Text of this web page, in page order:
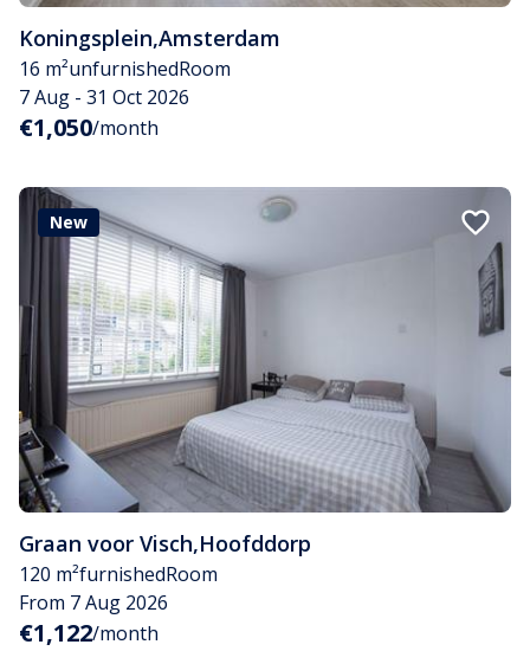
Koningsplein,Amsterdam
16 m²unfurnishedRoom
7 Aug - 31 Oct 2026
€1,050/month
New
Graan voor Visch,Hoofddorp
120 m²furnishedRoom
From 7 Aug 2026
€1,122/month